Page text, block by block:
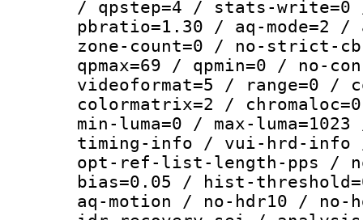
/ qpstep=4 / stats-
pbratio=1.30 / aq-mode=2
zone-count=0 / no-strict-
qpmax=69 / qpmin=0 / no-
videoformat=5 / range=0 /
colormatrix=2 /
min-luma=0 / max-
timing-info / vui-hrd-info
opt-ref-list-length-pps /
bias=0.05 / hist-
aq-motion / no-hdr10 / no-